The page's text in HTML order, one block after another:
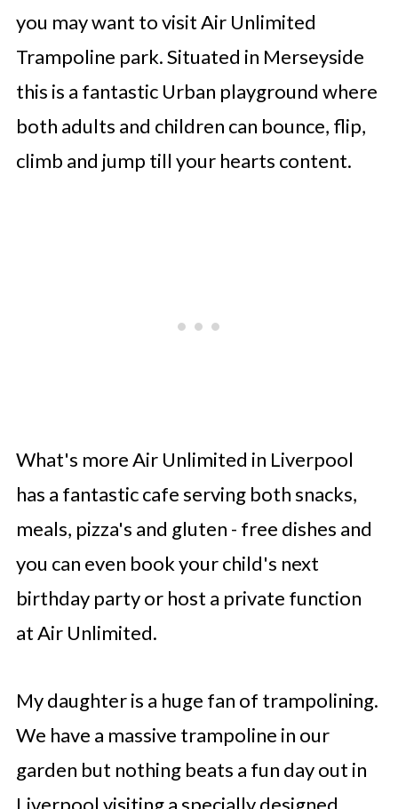
you may want to visit Air Unlimited
Trampoline park. Situated in Merseyside
this is a fantastic Urban playground where
both adults and children can bounce, flip,
climb and jump till your hearts content.
What's more Air Unlimited in Liverpool
has a fantastic cafe serving both snacks,
meals, pizza's and gluten - free dishes and
you can even book your child's next
birthday party or host a private function
at Air Unlimited.
My daughter is a huge fan of trampolining.
We have a massive trampoline in our
garden but nothing beats a fun day out in
Liverpool visiting a specially designed